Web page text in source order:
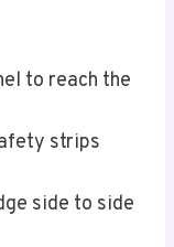
to reach the
strips
side to side